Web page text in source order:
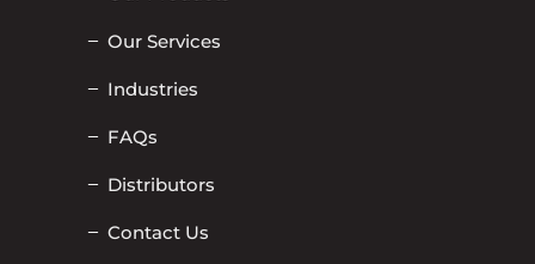
Our Services
Industries
FAQs
Distributors
Contact Us